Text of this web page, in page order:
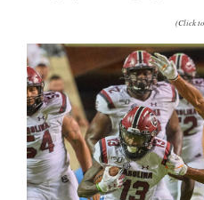
(Click